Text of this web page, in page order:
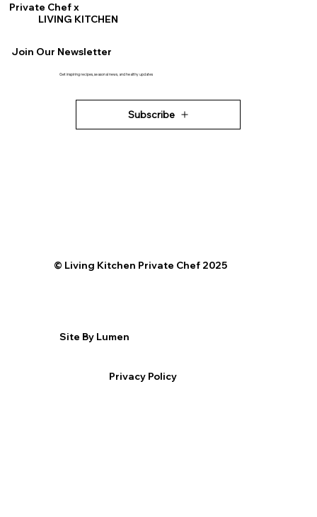
Private Chef x
LIVING KITCHEN
Join Our Newsletter
Get inspiring recipes, seasonal news, and healthy updates
Subscribe
©️ Living Kitchen Private Chef 2025
Site By Lumen
Privacy Policy